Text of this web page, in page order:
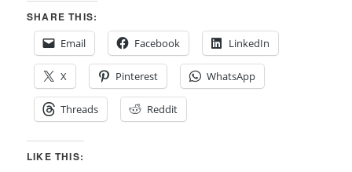
SHARE THIS:
Email
Facebook LinkedIn
X Pinterest WhatsApp
Threads Reddit
LIKE THIS: